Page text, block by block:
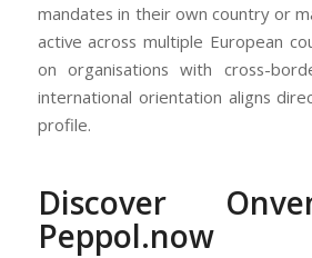
mandates in their own country or
active across multiple European
on organisations with cross-
international orientation aligns
profile.
Discover
Peppol.now